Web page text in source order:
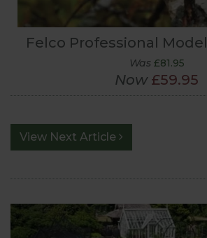
Felco Professional
Was £81.95
Now £59.95
View Next Article